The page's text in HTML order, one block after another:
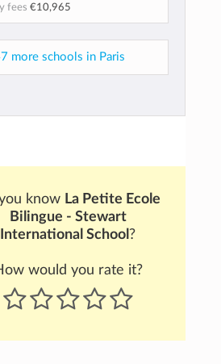
fees €10,965
more schools in Paris
know La Petite Ecole
Bilingue - Stewart
International School ?
would you rate it?